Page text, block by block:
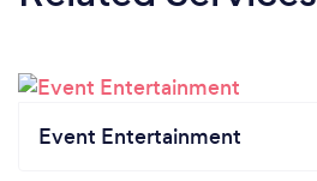
Event Entertainment